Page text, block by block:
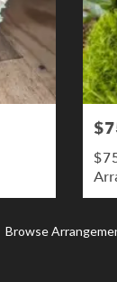
Browse